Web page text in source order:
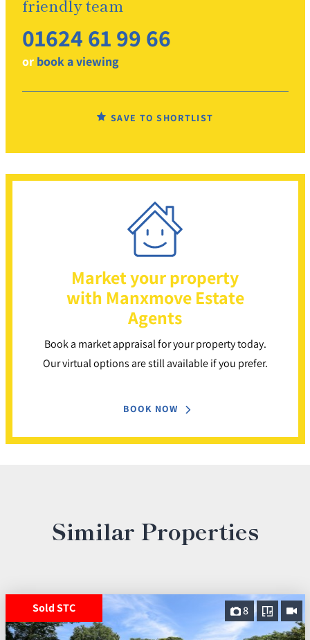
friendly team
01624 61 99 66
or book a viewing
SAVE TO SHORTLIST
Market your property
with Manxmove Estate
Agents
Book a market appraisal for your property today.
Our virtual options are still available if you prefer.
BOOK NOW
Similar Properties
8
Sold STC